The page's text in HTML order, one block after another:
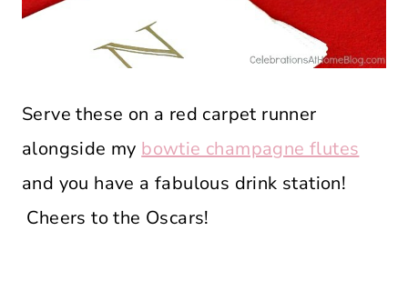
Serve these on a red carpet runner
alongside my bowtie champagne flutes
and you have a fabulous drink station!
Cheers to the Oscars!